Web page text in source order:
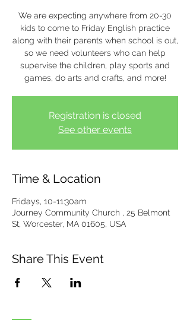
We are expecting anywhere from 20-30
kids to come to Friday English practice
along with their parents when school is out,
so we need volunteers who can help
supervise the children, play sports and
games, do arts and crafts, and more!
Registration is closed
See other events
Time & Location
Fridays, 10-11:30am
Journey Community Church , 25 Belmont
St, Worcester, MA 01605, USA
Share This Event